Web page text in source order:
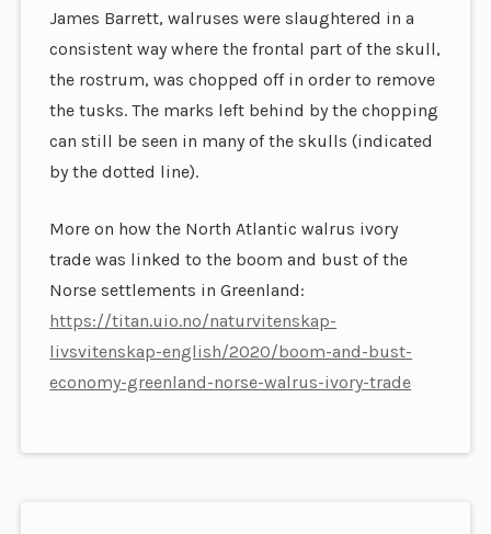
James Barrett, walruses were slaughtered in a
consistent way where the frontal part of the skull,
the rostrum, was chopped off in order to remove
the tusks. The marks left behind by the chopping
can still be seen in many of the skulls (indicated
by the dotted line).
More on how the North Atlantic walrus ivory
trade was linked to the boom and bust of the
Norse settlements in Greenland:
https://titan.uio.no/naturvitenskap-
livsvitenskap-english/2020/boom-and-bust-
economy-greenland-norse-walrus-ivory-trade